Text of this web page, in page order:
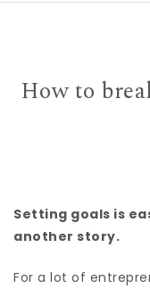
How to
Setting goals is
another story.
For a lot of